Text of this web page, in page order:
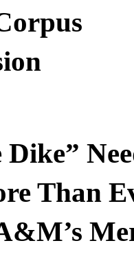
Dike”
Than